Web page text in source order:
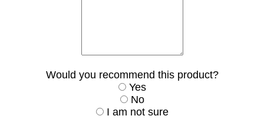
Would you recommend this product?
Yes
No
I am not sure